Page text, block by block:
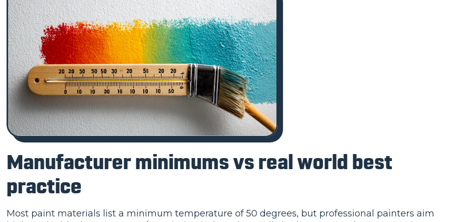
Manufacturer minimums vs real world best
practice
Most paint materials list a minimum temperature of 50 degrees, but professional painters aim